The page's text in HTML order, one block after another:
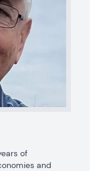
of
and